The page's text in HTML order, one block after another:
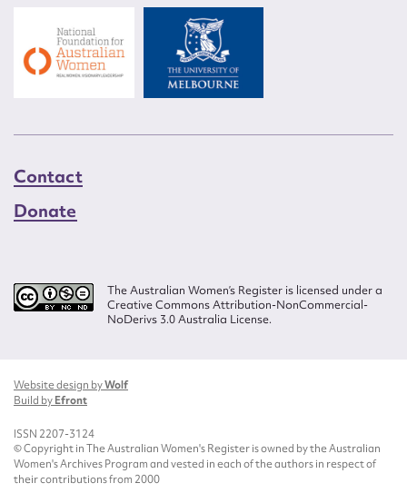
Contact
Donate
The Australian Women’s Register is licensed under a
Creative Commons Attribution-NonCommercial-
NoDerivs 3.0 Australia License.
Website design byWolf
Build byEfront
ISSN 2207-3124
© Copyright in The Australian Women's Register is owned by the Australian
Women's Archives Program and vested in each of the authors in respect of
their contributions from 2000